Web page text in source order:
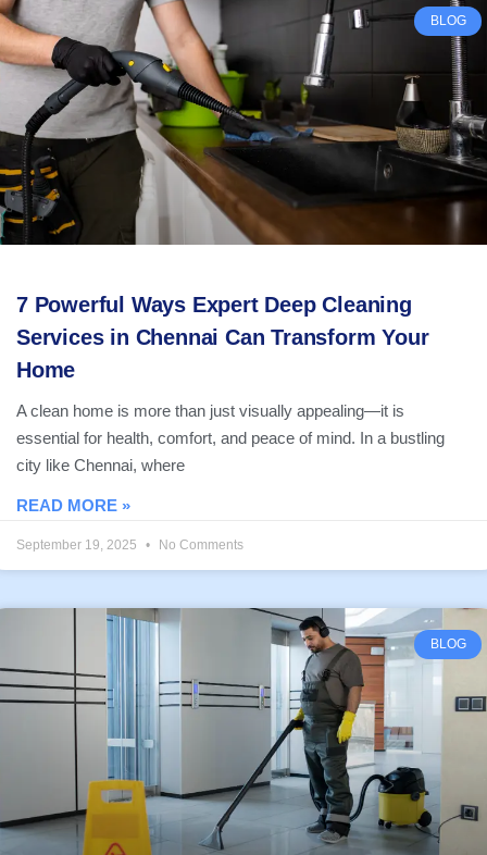
BLOG
7 Powerful Ways Expert Deep Cleaning
Services in Chennai Can Transform Your
Home
A clean home is more than just visually appealing—it is
essential for health, comfort, and peace of mind. In a bustling
city like Chennai, where
READ MORE »
September 19, 2025 No Comments
BLOG